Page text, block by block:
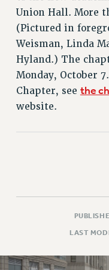
VISIT US/
CONSTITUTION
POLICIES
PSC HISTORY
PSC’S 50TH
FORMER CAMPAIGNS
REMOTE WORK
PAST CUNY
RF CENTRAL
RF FIELD UNIT
Union Hall. More
(Pictured in
Weisman, Linda
Hyland.) The
Monday, October
Chapter, see the
website.
LAST